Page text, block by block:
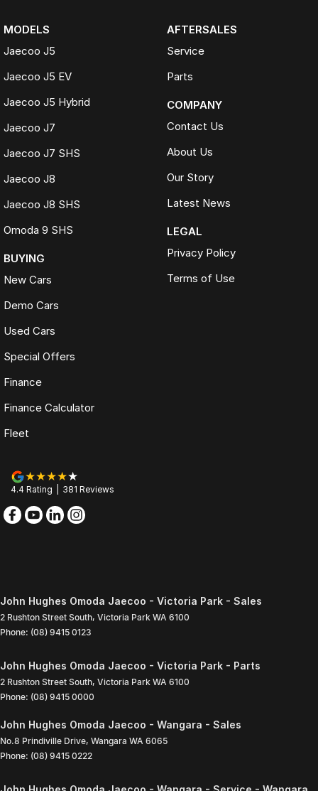
MODELS
Jaecoo J5
Jaecoo J5 EV
Jaecoo J5 Hybrid
Jaecoo J7
Jaecoo J7 SHS
Jaecoo J8
Jaecoo J8 SHS
Omoda 9 SHS
BUYING
New Cars
Demo Cars
Used Cars
Special Offers
Finance
Finance Calculator
Fleet
AFTERSALES
Service
Parts
COMPANY
Contact Us
About Us
Our Story
Latest News
LEGAL
Privacy Policy
Terms of Use
4.4 Rating 381 Reviews
John Hughes Omoda Jaecoo - Victoria Park - Sales
2 Rushton Street South, Victoria Park WA 6100
Phone: (08) 9415 0123
John Hughes Omoda Jaecoo - Victoria Park - Parts
2 Rushton Street South, Victoria Park WA 6100
Phone: (08) 9415 0000
John Hughes Omoda Jaecoo - Wangara - Sales
No.8 Prindiville Drive, Wangara WA 6065
Phone: (08) 9415 0222